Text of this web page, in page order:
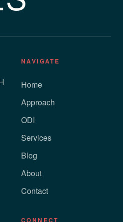
NAVIGATE
Home
Approach
ODI
Services
Blog
About
Contact
CONNECT